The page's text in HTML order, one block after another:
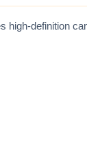
definition